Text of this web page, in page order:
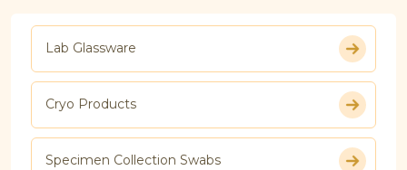
Lab Glassware
Cryo Products
Specimen Collection Swabs